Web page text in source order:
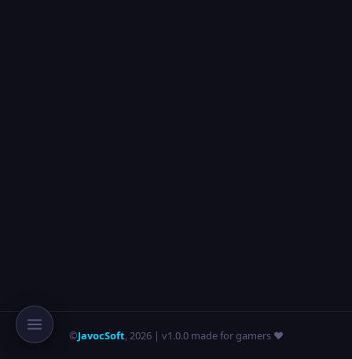
©JavocSoft,2026| v1.0.0 made for gamers ❤️